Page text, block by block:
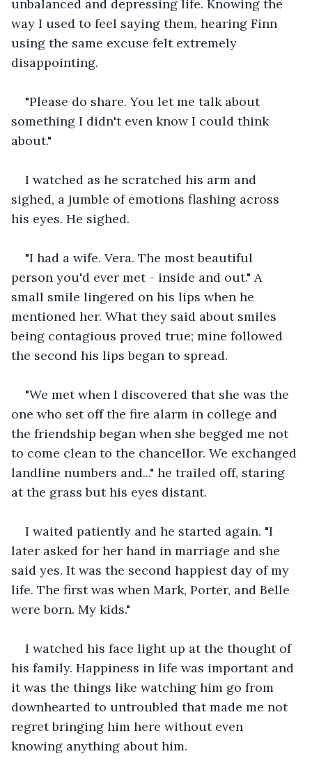
unbalanced and depressing life. Knowing the
way I used to feel saying them, hearing Finn
using the same excuse felt extremely
disappointing.
"Please do share. You let me talk about
something I didn't even know I could think
about."
I watched as he scratched his arm and
sighed, a jumble of emotions flashing across
his eyes. He sighed.
"I had a wife. Vera. The most beautiful
person you'd ever met - inside and out." A
small smile lingered on his lips when he
mentioned her. What they said about smiles
being contagious proved true; mine followed
the second his lips began to spread.
"We met when I discovered that she was the
one who set off the fire alarm in college and
the friendship began when she begged me not
to come clean to the chancellor. We exchanged
landline numbers and..." he trailed off, staring
at the grass but his eyes distant.
I waited patiently and he started again. "I
later asked for her hand in marriage and she
said yes. It was the second happiest day of my
life. The first was when Mark, Porter, and Belle
were born. My kids."
I watched his face light up at the thought of
his family. Happiness in life was important and
it was the things like watching him go from
downhearted to untroubled that made me not
regret bringing him here without even
knowing anything about him.